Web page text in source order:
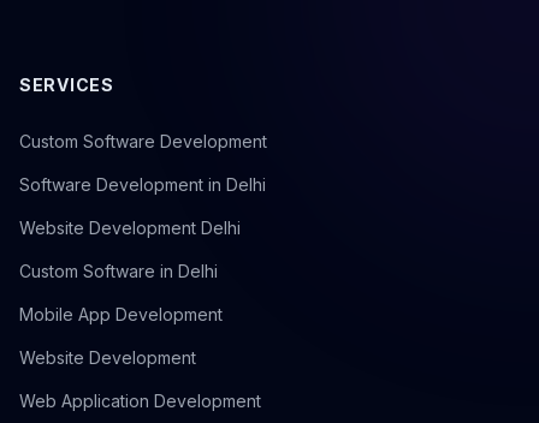
SERVICES
Custom Software Development
Software Development in Delhi
Website Development Delhi
Custom Software in Delhi
Mobile App Development
Website Development
Web Application Development